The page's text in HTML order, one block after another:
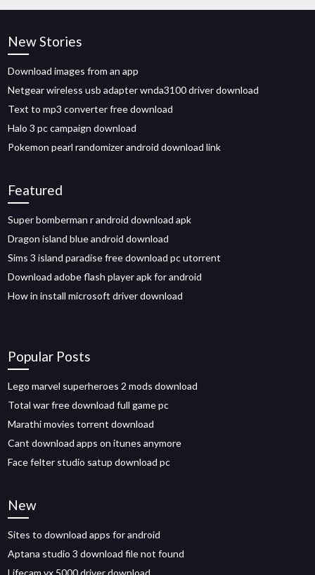
New Stories
Download images from an app
Netgear wireless usb adapter wnda3100 driver download
Text to mp3 converter free download
Halo 3 pc campaign download
Pokemon pearl randomizer android download link
Featured
Super bomberman r android download apk
Dragon island blue android download
Sims 3 island paradise free download pc utorrent
Download adobe flash player apk for android
How in install microsoft driver download
Popular Posts
Lego marvel superheroes 2 mods download
Total war free download full game pc
Marathi movies torrent download
Cant download apps on itunes anymore
Face felter studio satup download pc
New
Sites to download apps for android
Aptana studio 3 download file not found
Lifecam vx 5000 driver download